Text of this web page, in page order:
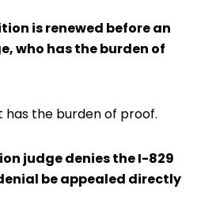
is renewed before an
who has the burden of
the burden of proof.
judge denies the I-829
be appealed directly